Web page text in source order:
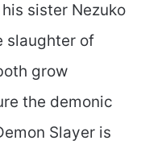
sister Nezuko
slaughter of
grow
the demonic
Slayer is